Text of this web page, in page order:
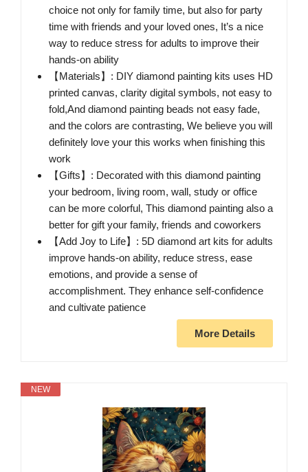
choice not only for family time, but also for party
time with friends and your loved ones, It’s a nice
way to reduce stress for adults to improve their
hands-on ability
【Materials】: DIY diamond painting kits uses HD
printed canvas, clarity digital symbols, not easy to
fold,And diamond painting beads not easy fade,
and the colors are contrasting, We believe you will
definitely love your this works when finishing this
work
【Gifts】: Decorated with this diamond painting
your bedroom, living room, wall, study or office
can be more colorful, This diamond painting also a
better for gift your family, friends and coworkers
【Add Joy to Life】: 5D diamond art kits for adults
improve hands-on ability, reduce stress, ease
emotions, and provide a sense of
accomplishment. They enhance self-confidence
and cultivate patience
More Details
NEW